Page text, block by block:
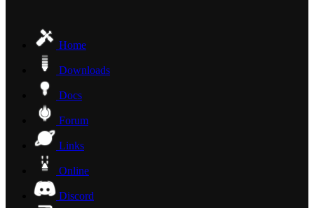
Home
Downloads
Docs
Forum
Links
Online
Discord